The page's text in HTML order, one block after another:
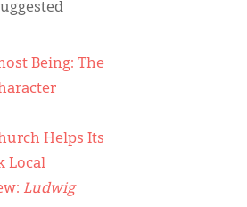
Being: The
Helps Its
Local
Ludwig